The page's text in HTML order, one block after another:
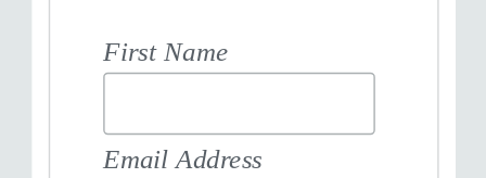
First Name
Email Address